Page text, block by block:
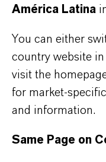
paint strippers,
metal cleaning
and excellent
wide range of
Alcohol Tech
with minimal
América Latina
You can either
country website
visit the
for market-
and information.
Same Page on